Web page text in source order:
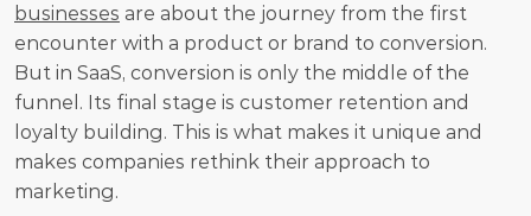
businesses are about the journey from the first
encounter with a product or brand to conversion.
But in SaaS, conversion is only the middle of the
funnel. Its final stage is customer retention and
loyalty building. This is what makes it unique and
makes companies rethink their approach to
marketing.